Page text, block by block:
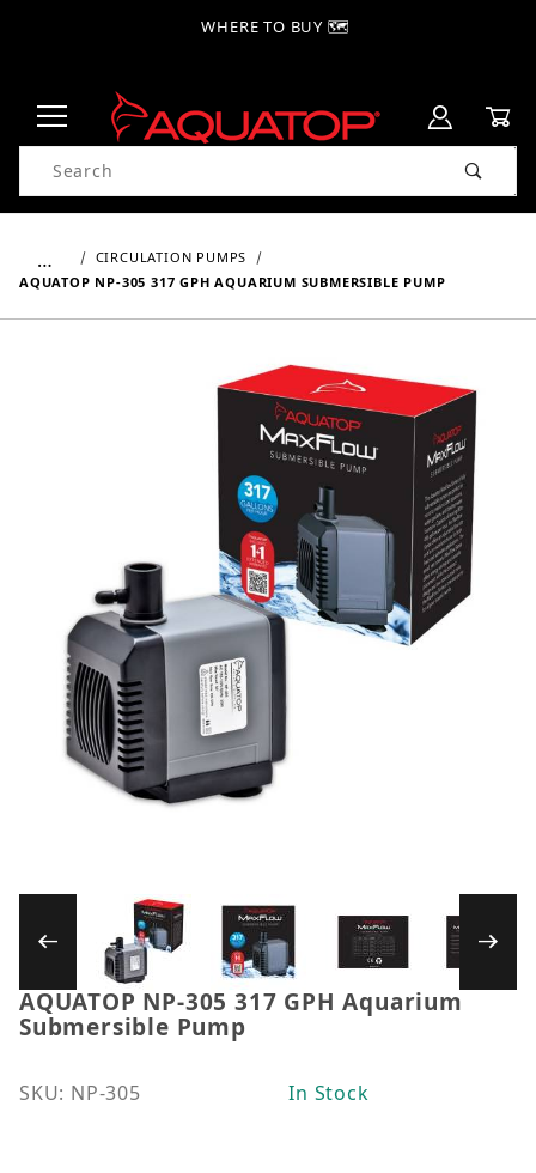
WHERE TO BUY 🗺
Product Search
…
CIRCULATION PUMPS
AQUATOP NP-305 317 GPH AQUARIUM SUBMERSIBLE PUMP
Thumbnail Filmstrip of AQUATOP NP-305
Purchase AQUATOP NP-305 317 GPH Aquarium
AQUATOP NP-305 317 GPH Aquarium
Submersible Pump
SKU: NP-305 In Stock